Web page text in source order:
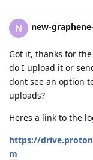
N new-
Got it, thanks for
do I upload it or
dont see an option
uploads?
Heres a link to the
https://
m